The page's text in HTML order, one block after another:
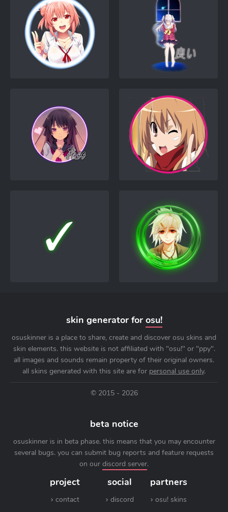
skin generator for osu!
osuskinner is a place to share, create and discover osu skins and
skin elements. this website is not affiliated with "osu!" or "ppy".
all images and sounds remain property of their original owners.
all skins generated with this site are for personal use only.
© 2015 - 2026
beta notice
osuskinner is in beta phase. this means that you may encounter
several bugs. you can submit bug reports and feature requests
on our discord server.
project
contact
social
discord
partners
osu! skins